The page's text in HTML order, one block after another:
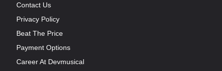
Contact Us
Privacy Policy
Beat The Price
Payment Options
Career At Devmusical